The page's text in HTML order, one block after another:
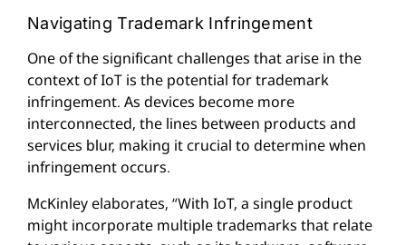
Navigating Trademark Infringement
One of the significant challenges that arise in the
context of IoT is the potential for trademark
infringement. As devices become more
interconnected, the lines between products and
services blur, making it crucial to determine when
infringement occurs.
McKinley elaborates, “With IoT, a single product
might incorporate multiple trademarks that relate